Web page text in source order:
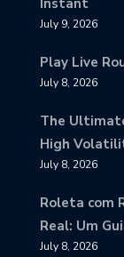
Instant
July 9, 2026
Play Live
July 8, 2026
The
High
July 8, 2026
Roleta com
Real: Um
July 8, 2026